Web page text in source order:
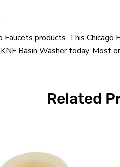
products. This
Basin Washer today.
Related